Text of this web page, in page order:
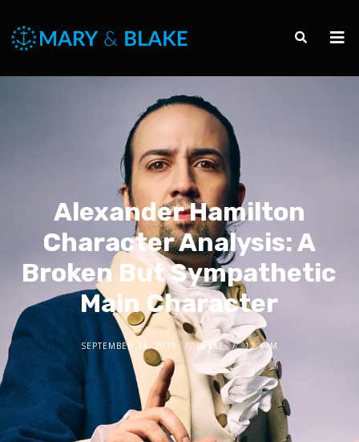
Alexander Hamilton
Character Analysis: A
Broken But Sympathetic
Main Character
SEPTEMBER 24, 2019 BLAKE 12.44M